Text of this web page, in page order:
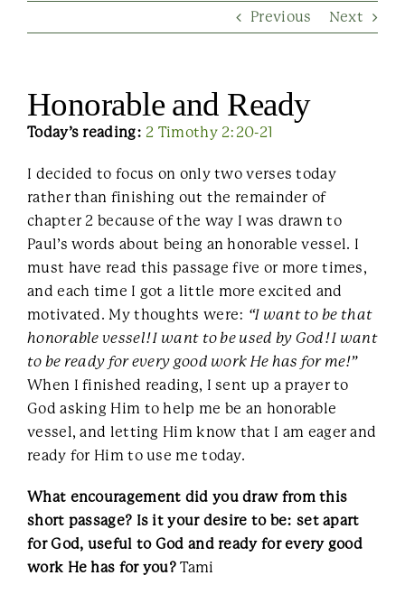
Previous Next
Honorable and Ready
Today’s reading: 2 Timothy 2:20-21
I decided to focus on only two verses today
rather than finishing out the remainder of
chapter 2 because of the way I was drawn to
Paul’s words about being an honorable vessel. I
must have read this passage five or more times,
and each time I got a little more excited and
motivated. My thoughts were: “I want to be that
honorable vessel! I want to be used by God! I want
to be ready for every good work He has for me!”
When I finished reading, I sent up a prayer to
God asking Him to help me be an honorable
vessel, and letting Him know that I am eager and
ready for Him to use me today.
What encouragement did you draw from this
short passage? Is it your desire to be: set apart
for God, useful to God and ready for every good
work He has for you?Tami